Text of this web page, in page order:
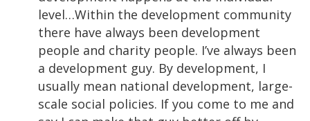
level…Within the development community
there have always been development
people and charity people. I’ve always been
a development guy. By development, I
usually mean national development, large-
scale social policies. If you come to me and